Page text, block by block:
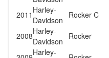
2011 Harley-
Davidson
Rocker C
2008Harley-
Davidson
Rocker
Harley-